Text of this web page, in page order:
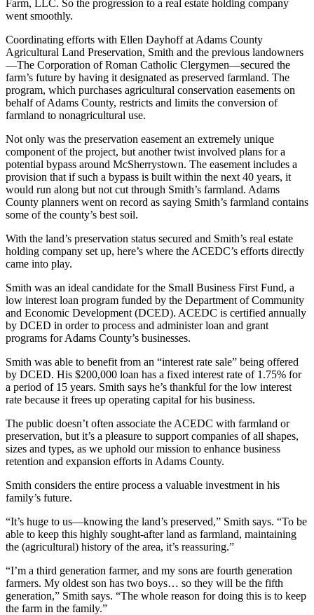
Farm, LLC. So the progression to a real estate holding company
went smoothly.
Coordinating efforts with Ellen Dayhoff at Adams County
Agricultural Land Preservation, Smith and the previous landowners
—The Corporation of Roman Catholic Clergymen—secured the
farm’s future by having it designated as preserved farmland. The
program, which purchases agricultural conservation easements on
behalf of Adams County, restricts and limits the conversion of
farmland to nonagricultural use.
Not only was the preservation easement an extremely unique
component of the project, but another twist involved plans for a
potential bypass around McSherrystown. The easement includes a
provision that if such a bypass is built within the next 40 years, it
would run along but not cut through Smith’s farmland. Adams
County planners went on record as saying Smith’s farmland contains
some of the county’s best soil.
With the land’s preservation status secured and Smith’s real estate
holding company set up, here’s where the ACEDC’s efforts directly
came into play.
Smith was an ideal candidate for the Small Business First Fund, a
low interest loan program funded by the Department of Community
and Economic Development (DCED). ACEDC is certified annually
by DCED in order to process and administer loan and grant
programs for Adams County’s businesses.
Smith was able to benefit from an “interest rate sale” being offered
by DCED. His $200,000 loan has a fixed interest rate of 1.75% for
a period of 15 years. Smith says he’s thankful for the low interest
rate because it frees up operating capital for his business.
The public doesn’t often associate the ACEDC with farmland or
preservation, but it’s a pleasure to support companies of all shapes,
sizes and types, as we uphold our mission to enhance business
retention and expansion efforts in Adams County.
Smith considers the entire process a valuable investment in his
family’s future.
“It’s huge to us—knowing the land’s preserved,” Smith says. “To be
able to keep this highly sought-after land as farmland, maintaining
the (agricultural) history of the area, it’s reassuring.”
“I’m a third generation farmer, and my sons are fourth generation
farmers. My oldest son has two boys… so they will be the fifth
generation,” Smith says. “The whole reason for doing this is to keep
the farm in the family.”